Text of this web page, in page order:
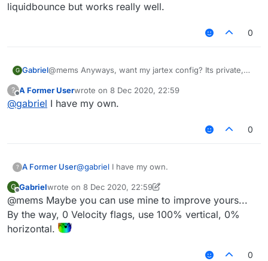
liquidbounce but works really well.
0
G Gabriel@mems Anyways, want my jartex config? Its private,
liquidbounce but works really well.
?
Offline
A Former Userwrote on 8 Dec 2020, 22:59
last edited by
@gabriel I have my own.
0
? A Former User@gabriel I have my own.
G Gabrielwrote on 8 Dec 2020, 22:59
last edited by Gabriel12 Aug 2020, 23:01
@mems Maybe you can use mine to improve yours...
By the way, 0 Velocity flags, use 100% vertical, 0%
horizontal.
0